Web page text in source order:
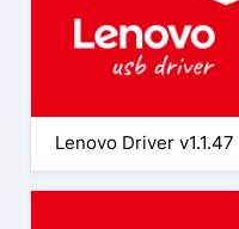
Lenovo Driver v1.1.47